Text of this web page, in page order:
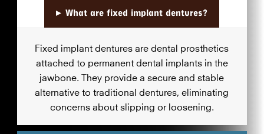
▸ What are fixed implant dentures?
Fixed implant dentures are dental prosthetics
attached to permanent dental implants in the
jawbone. They provide a secure and stable
alternative to traditional dentures, eliminating
concerns about slipping or loosening.